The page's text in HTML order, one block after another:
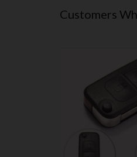
Customers